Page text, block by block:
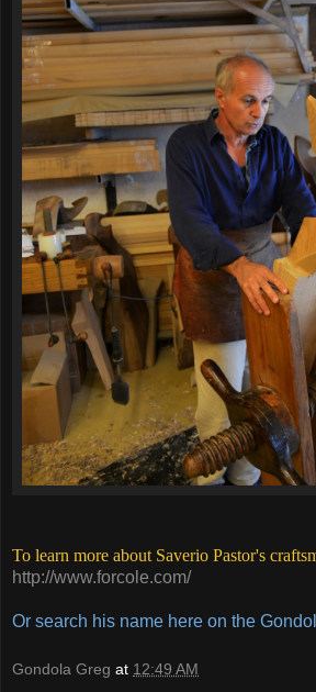
To learn more about Saverio Pastor's
http://www.forcole.com/
Or search his name here on the
Gondola Greg at 12:49 AM